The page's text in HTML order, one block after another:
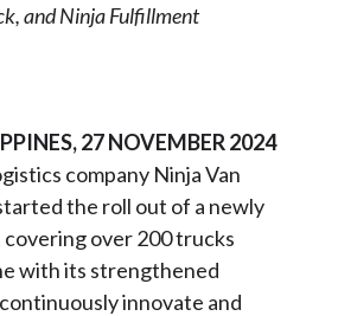
and Ninja Fulfillment
27 NOVEMBER 2024
company Ninja Van
the roll out of a newly
over 200 trucks
with its strengthened
innovate and